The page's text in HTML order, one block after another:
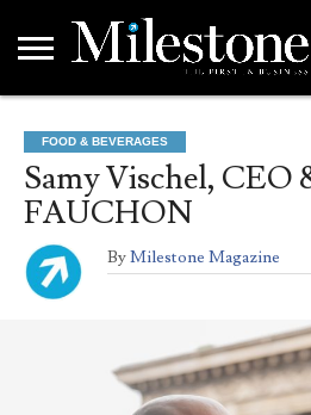
ASIA
LIFESTYLE
OPINION
EVENTS &
PARTNERS
ABOUT
CONTACT
US
PARTNERS
DIRECTORY
FOOD & BEVERAGES
Samy Vischel, CEO
FAUCHON
ByMilestone Magazine